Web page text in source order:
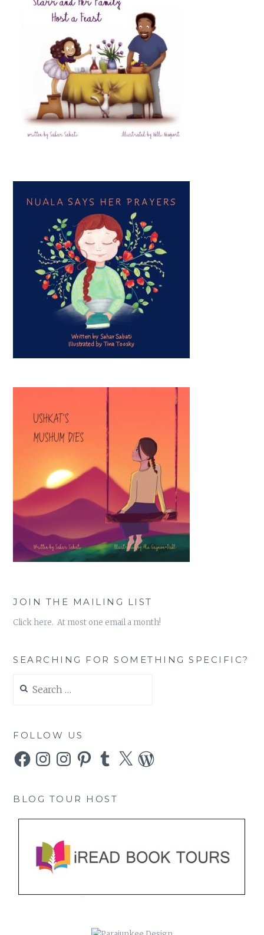
JOIN THE MAILING LIST
Click here. At most one email a month!
SEARCHING FOR SOMETHING SPECIFIC?
for:
FOLLOW US
FacebookInstagramInstagramPinterestTumblr
X WordPress
BLOG TOUR HOST